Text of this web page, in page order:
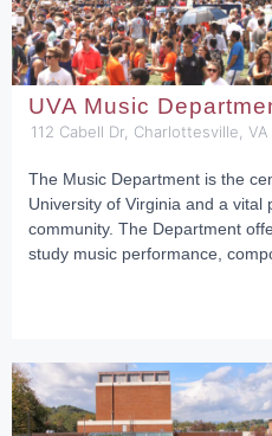
UVA Music
112 Cabell Dr, Charlottesville,
The Music Department is the
University of Virginia and a vital
community. The Department
study music performance,